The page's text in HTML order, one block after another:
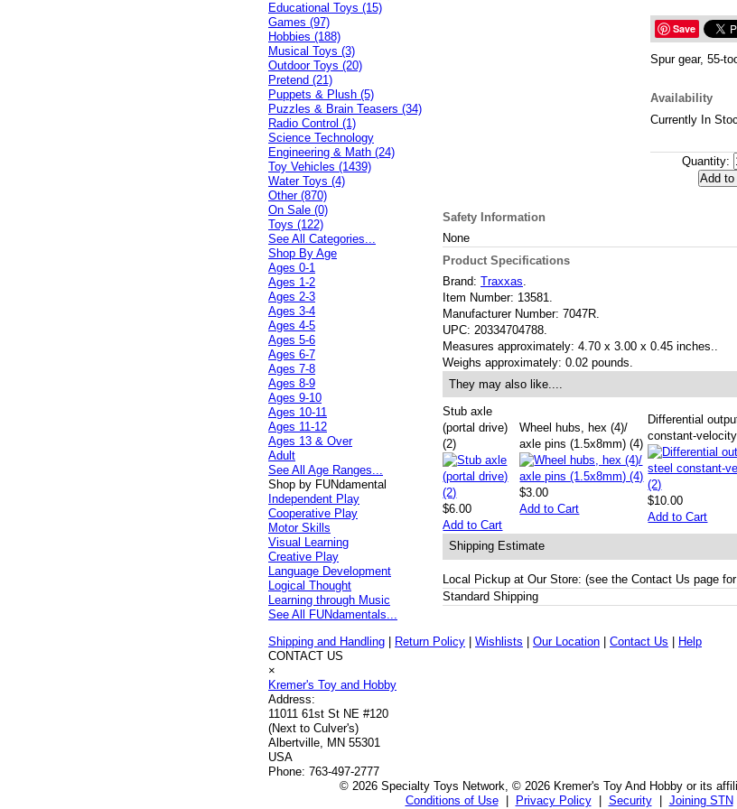
Save
Spur gear, 55-
Availability
Currently In
Quantity:
Safety Information
None
Product Specifications
Brand: Traxxas.
Item Number: 13581.
Manufacturer Number: 7047R.
UPC: 20334704788.
Measures approximately: 4.70 x 3.00 x 0.45 inches..
Weighs approximately: 0.02 pounds.
They may also like....
Stub axle
(portal drive)
(2)
$6.00
Add to Cart
Wheel hubs, hex (4)/
axle pins (1.5x8mm) (4)
$3.00
Add to Cart
Differential
constant-
$10.00
Add to Cart
Shipping Estimate
Local Pickup at Our Store: (see the Contact Us page
Standard Shipping
Educational Toys (15)
Games (97)
Hobbies (188)
Musical Toys (3)
Outdoor Toys (20)
Pretend (21)
Puppets & Plush (5)
Puzzles & Brain Teasers (34)
Radio Control (1)
Science Technology
Engineering & Math (24)
Toy Vehicles (1439)
Water Toys (4)
Other (870)
On Sale (0)
Toys (122)
See All Categories...
Shop By Age
Ages 0-1
Ages 1-2
Ages 2-3
Ages 3-4
Ages 4-5
Ages 5-6
Ages 6-7
Ages 7-8
Ages 8-9
Ages 9-10
Ages 10-11
Ages 11-12
Ages 13 & Over
Adult
See All Age Ranges...
Shop by FUNdamental
Independent Play
Cooperative Play
Motor Skills
Visual Learning
Creative Play
Language Development
Logical Thought
Learning through Music
See All FUNdamentals...
Shipping and Handling | Return Policy |Wishlists |Our Location |Contact Us | Help
CONTACT US
×
Kremer's Toy and Hobby
Address:
11011 61st St NE #120
(Next to Culver's)
Albertville, MN 55301
USA
Phone: 763-497-2777
© 2026 Specialty Toys Network, © 2026 Kremer's Toy And Hobby or its
Conditions of Use| Privacy Policy| Security| Joining STN